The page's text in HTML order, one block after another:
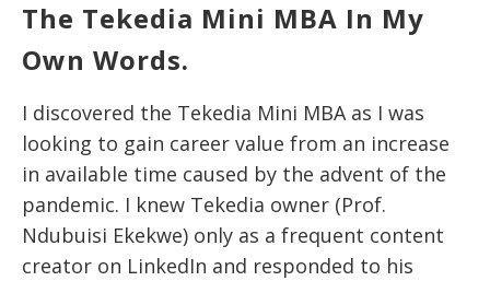
The Tekedia Mini MBA In My
Own Words.
I discovered the Tekedia Mini MBA as I was
looking to gain career value from an increase
in available time caused by the advent of the
pandemic. I knew Tekedia owner (Prof.
Ndubuisi Ekekwe) only as a frequent content
creator on LinkedIn and responded to his